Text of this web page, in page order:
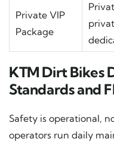
Private VIP
Package
KTM Dirt Bikes
Standards and
Safety is operational,
operators run daily